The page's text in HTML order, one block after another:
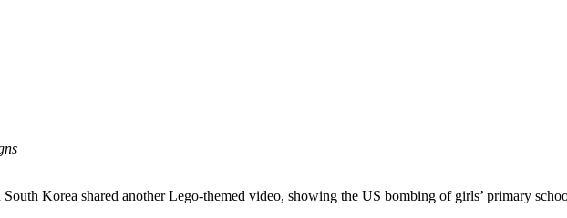
Korea shared another Lego-themed video, showing the US bombing of girls’ primary